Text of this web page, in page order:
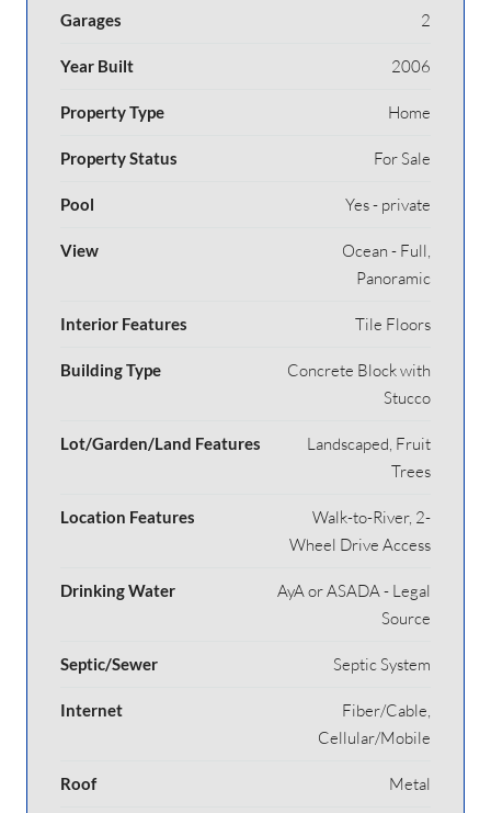
Garages 2
Year Built 2006
Property Type Home
Property Status For Sale
Pool Yes - private
View
Ocean - Full,
Panoramic
Interior Features Tile Floors
Building Type
Concrete Block with
Stucco
Lot/Garden/Land Features
Landscaped, Fruit
Trees
Location Features
Walk-to-River, 2-
Wheel Drive Access
Drinking Water
AyA or ASADA - Legal
Source
Septic/Sewer Septic System
Internet
Fiber/Cable,
Cellular/Mobile
Roof Metal